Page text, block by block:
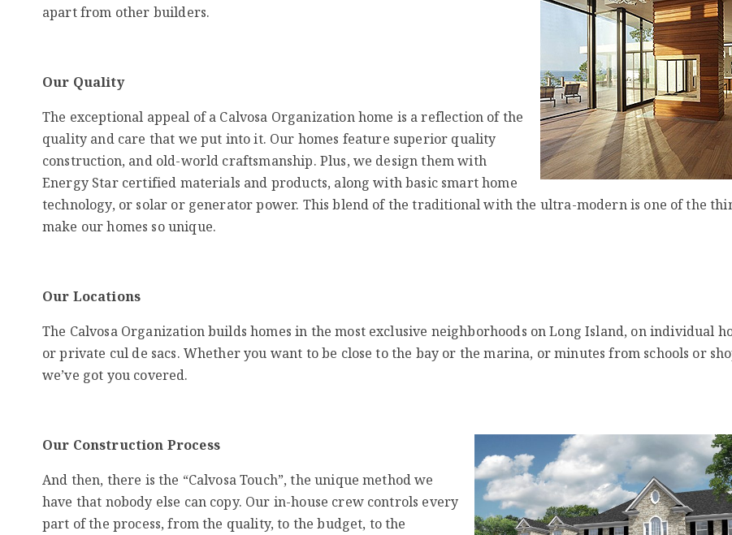
apart from other builders.
Our Quality
The exceptional appeal of a Calvosa Organization home is a reflection of the
quality and care that we put into it. Our homes feature superior quality
construction, and old-world craftsmanship. Plus, we design them with
Energy Star certified materials and products, along with basic smart home
technology, or solar or generator power. This blend of the traditional with the ultra-modern is one of the
make our homes so unique.
Our Locations
The Calvosa Organization builds homes in the most exclusive neighborhoods on Long Island, on individual
or private cul de sacs. Whether you want to be close to the bay or the marina, or minutes from schools or
we’ve got you covered.
Our Construction Process
And then, there is the “Calvosa Touch”, the unique method we
have that nobody else can copy. Our in-house crew controls every
part of the process, from the quality, to the budget, to the